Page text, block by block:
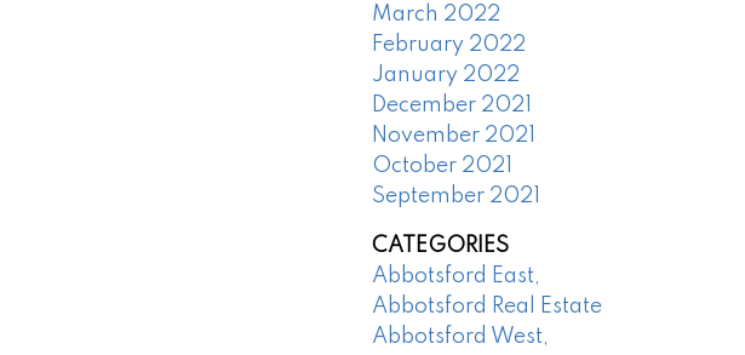
March 2022
February 2022
January 2022
December 2021
November 2021
October 2021
September 2021
CATEGORIES
Abbotsford East,
Abbotsford Real Estate
Abbotsford West,